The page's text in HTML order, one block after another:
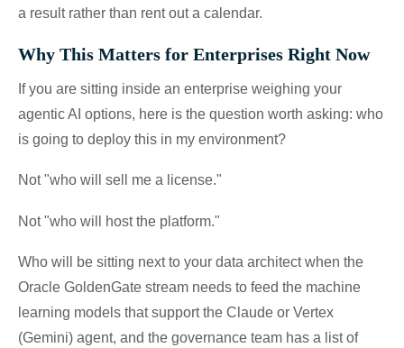
a result rather than rent out a calendar.
Why This Matters for Enterprises Right Now
If you are sitting inside an enterprise weighing your
agentic AI options, here is the question worth asking: who
is going to deploy this in my environment?
Not "who will sell me a license."
Not "who will host the platform."
Who will be sitting next to your data architect when the
Oracle GoldenGate stream needs to feed the machine
learning models that support the Claude or Vertex
(Gemini) agent, and the governance team has a list of